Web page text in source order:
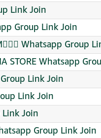
Link Join
Group Link Join
Whatsapp Group
STORE Whatsapp
Link Join
Link Join
Join
Group Link Join